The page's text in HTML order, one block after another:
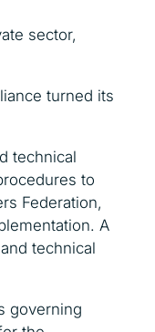
sector,
turned its
technical
to
Federation,
A
technical
governing